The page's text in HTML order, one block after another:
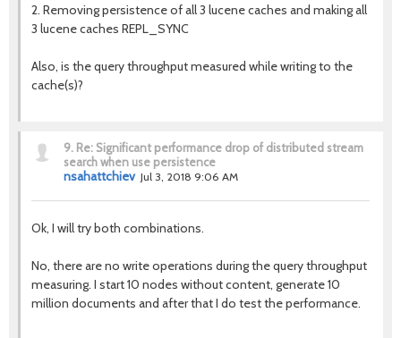
2. Removing persistence of all 3 lucene caches and making all
3 lucene caches REPL_SYNC
Also, is the query throughput measured while writing to the
cache(s)?
9. Re: Significant performance drop of distributed stream
search when use persistence
nsahattchiev Jul 3, 2018 9:06 AM
Ok, I will try both combinations.
No, there are no write operations during the query throughput
measuring. I start 10 nodes without content, generate 10
million documents and after that I do test the performance.